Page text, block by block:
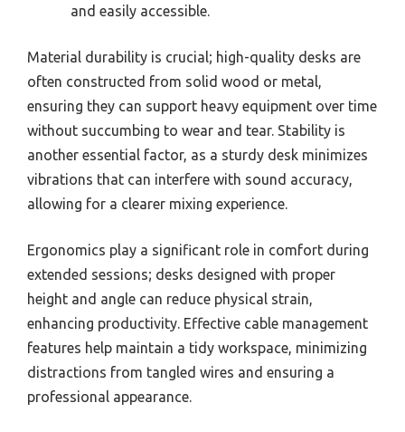
and easily accessible.
Material durability is crucial; high-quality desks are
often constructed from solid wood or metal,
ensuring they can support heavy equipment over time
without succumbing to wear and tear. Stability is
another essential factor, as a sturdy desk minimizes
vibrations that can interfere with sound accuracy,
allowing for a clearer mixing experience.
Ergonomics play a significant role in comfort during
extended sessions; desks designed with proper
height and angle can reduce physical strain,
enhancing productivity. Effective cable management
features help maintain a tidy workspace, minimizing
distractions from tangled wires and ensuring a
professional appearance.